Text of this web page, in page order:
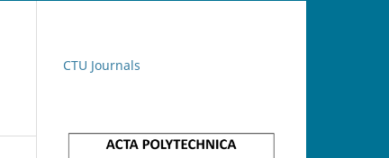
CTU Journals